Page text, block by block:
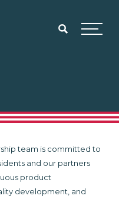
Menu
team is committed to
and our partners
product
development, and